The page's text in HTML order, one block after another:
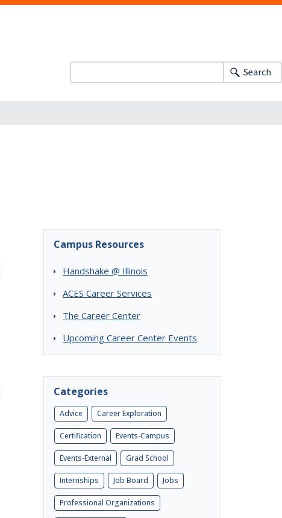
Search
Campus Resources
Handshake @ Illinois
ACES Career Services
The Career Center
Upcoming Career Center Events
Categories
Advice Career Exploration
Certification Events-Campus
Events-External Grad School
Internships Job Board Jobs
Professional Organizations